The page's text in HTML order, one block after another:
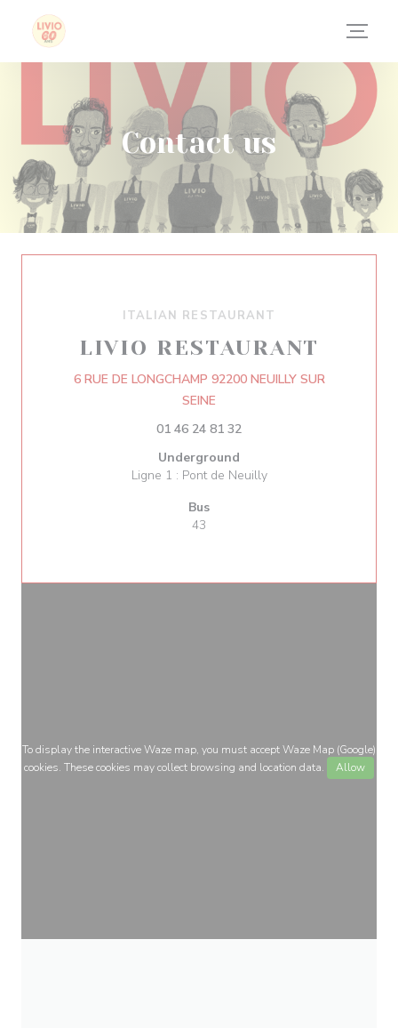
Personalizing your cookie choices
Contact us
ITALIAN RESTAURANT
LIVIO RESTAURANT
6 RUE DE LONGCHAMP 92200 NEUILLY SUR
SEINE
01 46 24 81 32
Underground
Ligne 1 : Pont de Neuilly
Bus
43
To display the interactive Waze map, you must accept Waze Map (Google)
cookies. These cookies may collect browsing and location data.
Allow